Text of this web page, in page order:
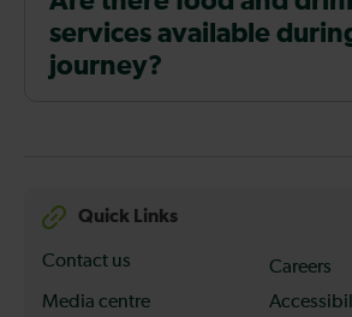
services available
journey?
Quick Links
Contact us
Careers
Media centre